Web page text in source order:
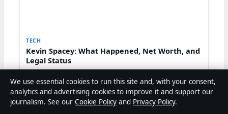
TECH
Kevin Spacey: What Happened, Net Worth, and
Legal Status
TECH
We use essential cookies to run this site and, with your consent,
analytics and advertising cookies to improve it and support our
journalism. See our Cookie Policy and Privacy Policy.